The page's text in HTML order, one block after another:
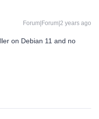
Forum|Forum|2 years ago
on Debian 11 and no